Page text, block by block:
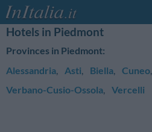
Hotels in Piedmont
Provinces in Piedmont:
Alessandria, Asti, Biella, Cuneo,
Verbano-Cusio-Ossola, Vercelli